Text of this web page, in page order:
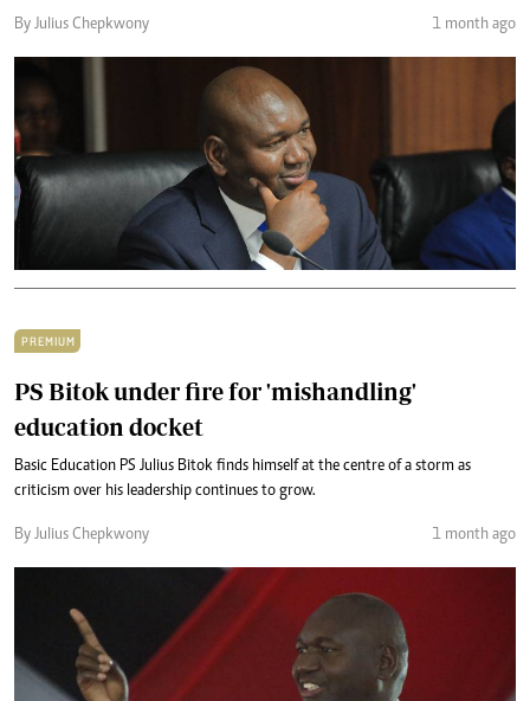
By Julius Chepkwony 1 month ago
PREMIUM
PS Bitok under fire for 'mishandling'
education docket
Basic Education PS Julius Bitok finds himself at the centre of a storm as
criticism over his leadership continues to grow.
By Julius Chepkwony 1 month ago